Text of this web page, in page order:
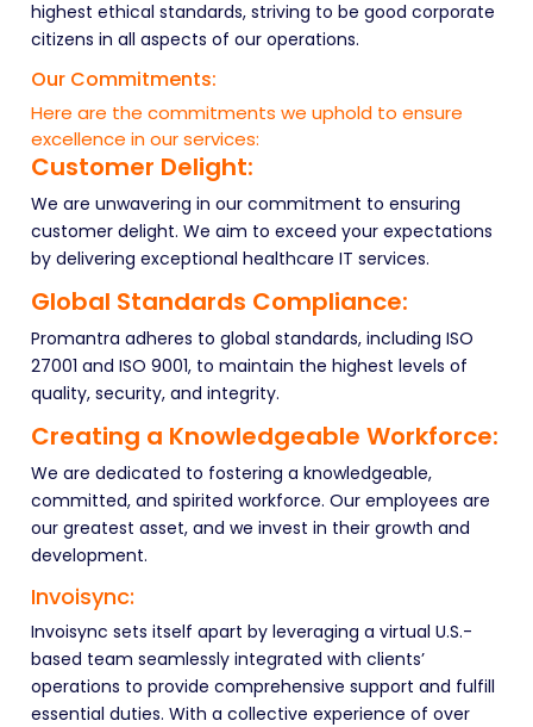
highest ethical standards, striving to be good corporate
citizens in all aspects of our operations.
Our Commitments:
Here are the commitments we uphold to ensure
excellence in our services:
Customer Delight:
We are unwavering in our commitment to ensuring
customer delight. We aim to exceed your expectations
by delivering exceptional healthcare IT services.
Global Standards Compliance:
Promantra adheres to global standards, including ISO
27001 and ISO 9001, to maintain the highest levels of
quality, security, and integrity.
Creating a Knowledgeable Workforce:
We are dedicated to fostering a knowledgeable,
committed, and spirited workforce. Our employees are
our greatest asset, and we invest in their growth and
development.
Invoisync:
Invoisync sets itself apart by leveraging a virtual U.S.-
based team seamlessly integrated with clients’
operations to provide comprehensive support and fulfill
essential duties. With a collective experience of over